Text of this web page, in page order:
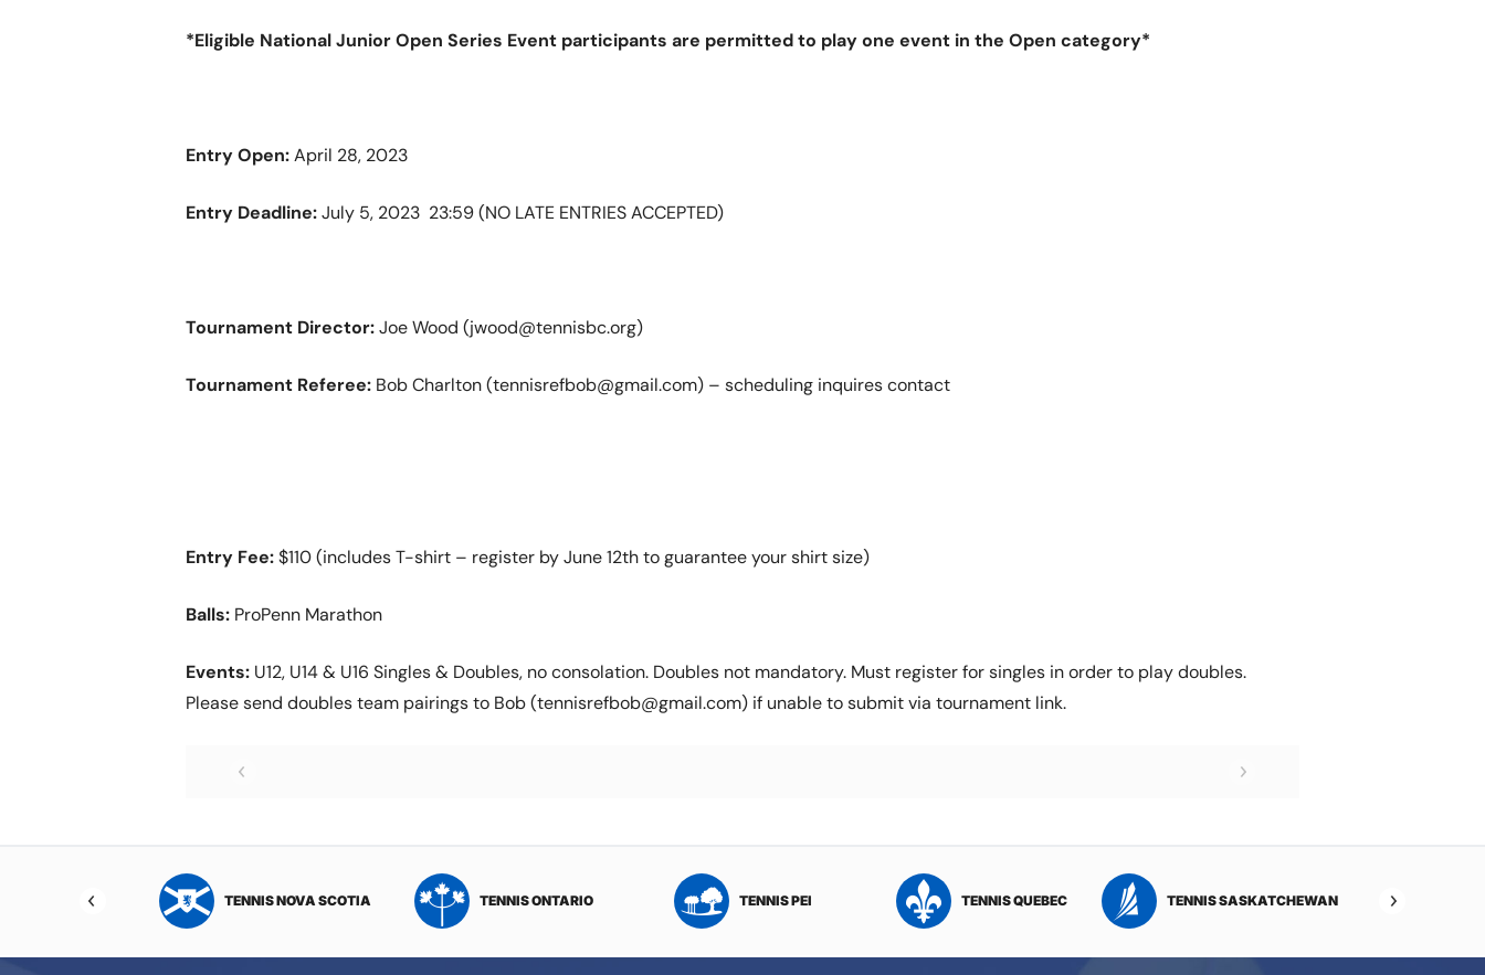
*Eligible National Junior Open Series Event participants are permitted to play one event in the Open category*
Entry Open:April 28, 2023
Entry Deadline:July 5, 2023 23:59 (NO LATE ENTRIES ACCEPTED)
Tournament Director:Joe Wood (jwood@tennisbc.org)
Tournament Referee: Bob Charlton (tennisrefbob@gmail.com) – scheduling inquires contact
Entry Fee:$110 (includes T-shirt – register by June 12th to guarantee your shirt size)
Balls: ProPenn Marathon
Events: U12, U14 & U16 Singles & Doubles, no consolation. Doubles not mandatory. Must register for singles in order to play doubles.
Please send doubles team pairings to Bob (tennisrefbob@gmail.com) if unable to submit via tournament link.
NORTHWEST
TENNIS NOVA SCOTIA TENNIS ONTARIO TENNIS PEI TENNIS QUEBEC TENNIS SASKATCHEWAN